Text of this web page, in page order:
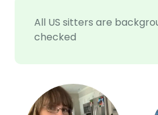
All US sitters are
checked